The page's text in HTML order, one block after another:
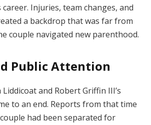
career. Injuries, team changes, and
a backdrop that was far from
couple navigated new parenthood.
Public Attention
Liddicoat and Robert Griffin III’s
to an end. Reports from that time
had been separated for